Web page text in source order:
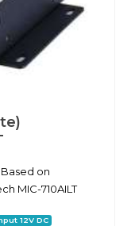
on
MIC-710AILT
12V DC